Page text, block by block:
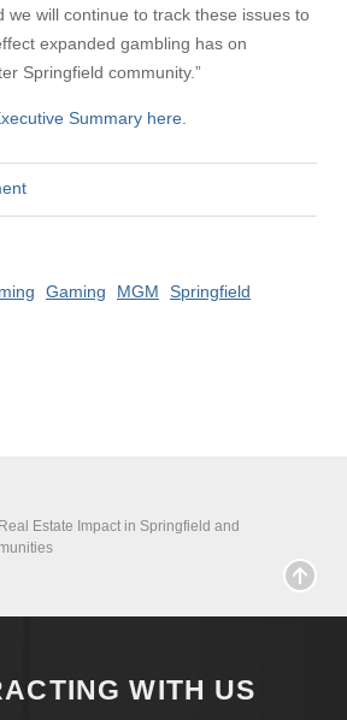
we will continue to track these issues to
expanded gambling has on
Springfield community.”
Summary here
Gaming MGM Springfield
Estate Impact in Springfield and
WITH US